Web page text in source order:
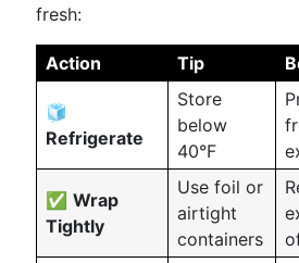
fresh:
Action Tip
🧊
Refrigerate
Store
below
40°F
✅ Wrap
Tightly
Use foil or
airtight
containers